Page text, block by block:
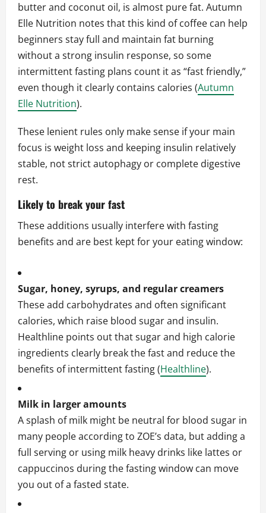
butter and coconut oil, is almost pure fat. Autumn
Elle Nutrition notes that this kind of coffee can help
beginners stay full and maintain fat burning
without a strong insulin response, so some
intermittent fasting plans count it as “fast friendly,”
even though it clearly contains calories (Autumn
Elle Nutrition).
These lenient rules only make sense if your main
focus is weight loss and keeping insulin relatively
stable, not strict autophagy or complete digestive
rest.
Likely to break your fast
These additions usually interfere with fasting
benefits and are best kept for your eating window:
Sugar, honey, syrups, and regular creamers
These add carbohydrates and often significant
calories, which raise blood sugar and insulin.
Healthline points out that sugar and high calorie
ingredients clearly break the fast and reduce the
benefits of intermittent fasting (Healthline).
Milk in larger amounts
A splash of milk might be neutral for blood sugar in
many people according to ZOE’s data, but adding a
full serving or using milk heavy drinks like lattes or
cappuccinos during the fasting window can move
you out of a fasted state.